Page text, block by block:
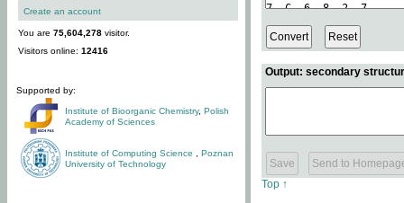
Create an account
You are 75,604,278 visitor.
Visitors online: 12416
Supported by:
Institute of Bioorganic Chemistry, Polish
Academy of Sciences
Institute of Computing Science
Poznan
University of Technology
Output: secondary
Top ↑